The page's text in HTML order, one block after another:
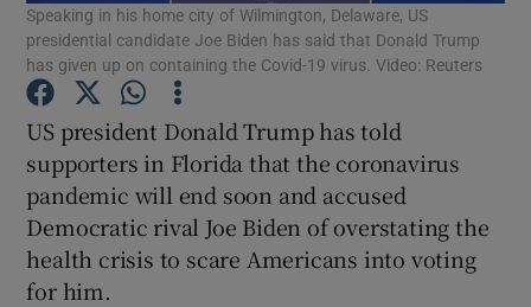
Show Gaeilge sub sections
Show History sub sections
Speaking in his home city of Wilmington, Delaware, US
presidential candidate Joe Biden has said that Donald Trump
has given up on containing the Covid-19 virus. Video: Reuters
US president Donald Trump has told
supporters in Florida that the coronavirus
pandemic will end soon and accused
Democratic rival Joe Biden of overstating the
health crisis to scare Americans into voting
for him.